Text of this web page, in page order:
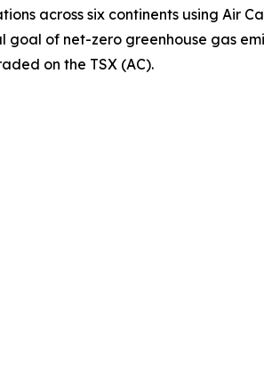
across six continents using Air
of net-zero greenhouse gas
on the TSX (AC).